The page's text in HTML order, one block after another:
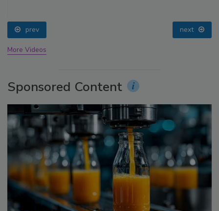
prev next
More Videos
Sponsored Content